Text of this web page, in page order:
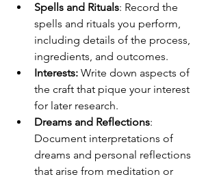
Spells and Rituals: Record the
spells and rituals you perform,
including details of the process,
ingredients, and outcomes.
Interests: Write down aspects of
the craft that pique your interest
for later research.
Dreams and Reflections:
Document interpretations of
dreams and personal reflections
that arise from meditation or